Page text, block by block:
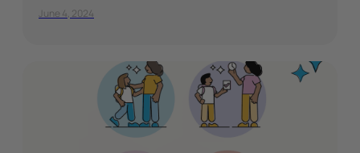
June 4, 2024